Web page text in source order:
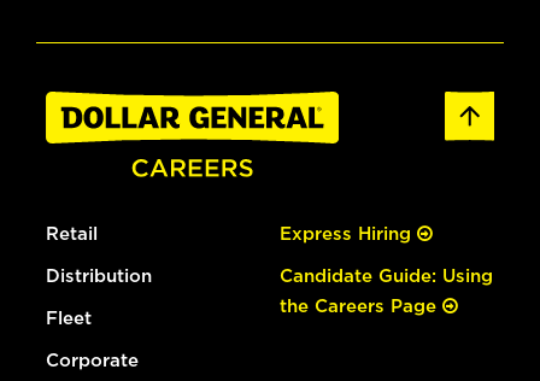
Retail
Distribution
Fleet
Corporate
Express Hiring
Candidate Guide: Using
the Careers Page